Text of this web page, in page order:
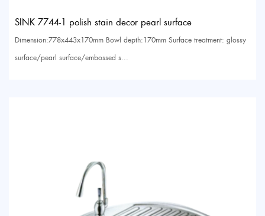
SINK 7744-1 polish stain decor pearl surface
Dimension:778x443x170mm Bowl depth:170mm Surface treatment: glossy
surface/pearl surface/embossed s...